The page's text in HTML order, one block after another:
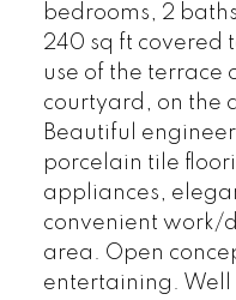
bedrooms, 2
240 sq ft covered
use of the terrace
courtyard, on the
Beautiful
porcelain tile
appliances,
convenient work/
area. Open
entertaining.